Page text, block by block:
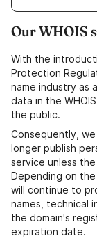
Our WHOIS
With the
Protection
name industry as
data in the
the public.
Consequently,
longer publish
service unless
Depending on
will continue to
names, technical
the domain's
expiration date.